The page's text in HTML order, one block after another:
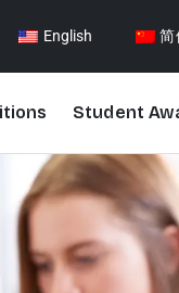
English 简
Student